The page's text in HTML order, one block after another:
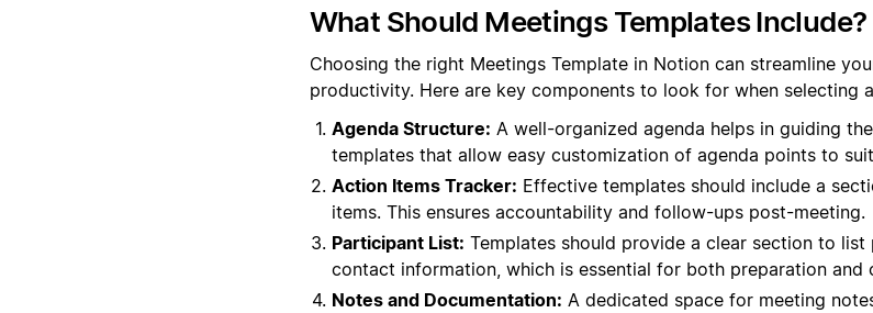
What Should Meetings Templates Include?
Choosing the right Meetings Template in Notion can streamline
productivity. Here are key components to look for when selecting
Agenda Structure: A well-organized agenda helps in guiding
templates that allow easy customization of agenda points to
Action Items Tracker: Effective templates should include a
items. This ensures accountability and follow-ups post-meeting.
Participant List: Templates should provide a clear section to
contact information, which is essential for both preparation and
Notes and Documentation: A dedicated space for meeting